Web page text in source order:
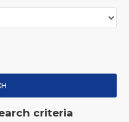
criteria